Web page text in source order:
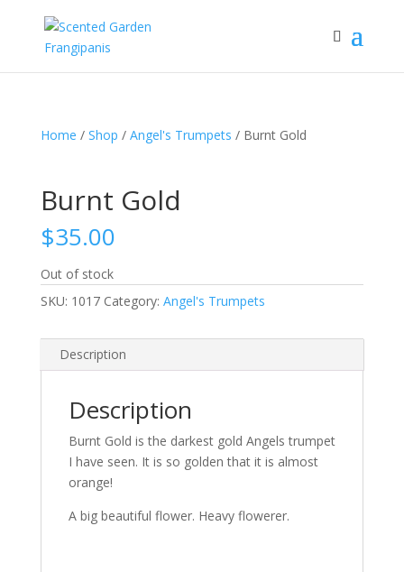
Home / Shop / Angel's Trumpets / Burnt Gold
Burnt Gold
$35.00
Out of stock
SKU: 1017 Category: Angel's Trumpets
Description
Description
Burnt Gold is the darkest gold Angels trumpet
I have seen. It is so golden that it is almost
orange!
A big beautiful flower. Heavy flowerer.